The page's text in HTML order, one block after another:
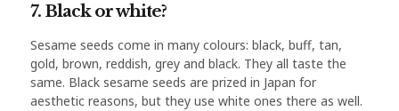
7. Black or white?
Sesame seeds come in many colours: black, buff, tan,
gold, brown, reddish, grey and black. They all taste the
same. Black sesame seeds are prized in Japan for
aesthetic reasons, but they use white ones there as well.